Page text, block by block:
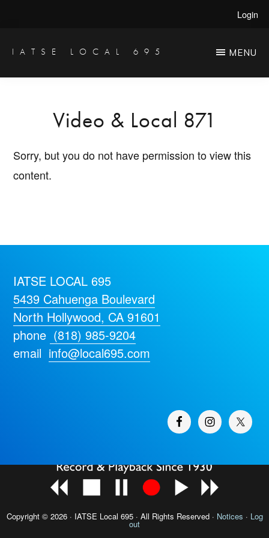
main
Login
IATSE LOCAL 695
Engineers
Studio
MENU
Video & Local 871
Sorry, but you do not have permission to view this
content.
IATSE LOCAL 695
5439 Cahuenga Boulevard
North Hollywood, CA 91601
phone (818) 985-9204
email info@local695.com
Copyright © 2026 · IATSE Local 695· All Rights Reserved · Notices · Log
out